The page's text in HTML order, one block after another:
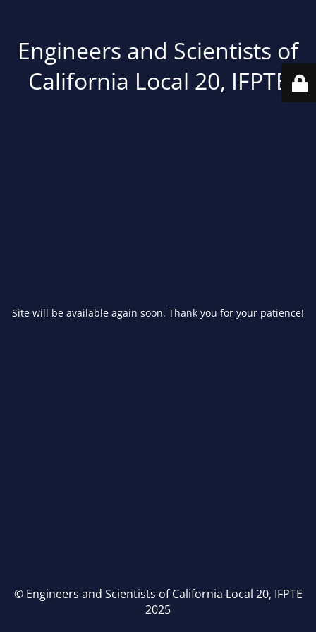
Engineers and Scientists of
California Local 20, IFPTE
Site will be available again soon. Thank you for your patience!
© Engineers and Scientists of California Local 20, IFPTE
2025